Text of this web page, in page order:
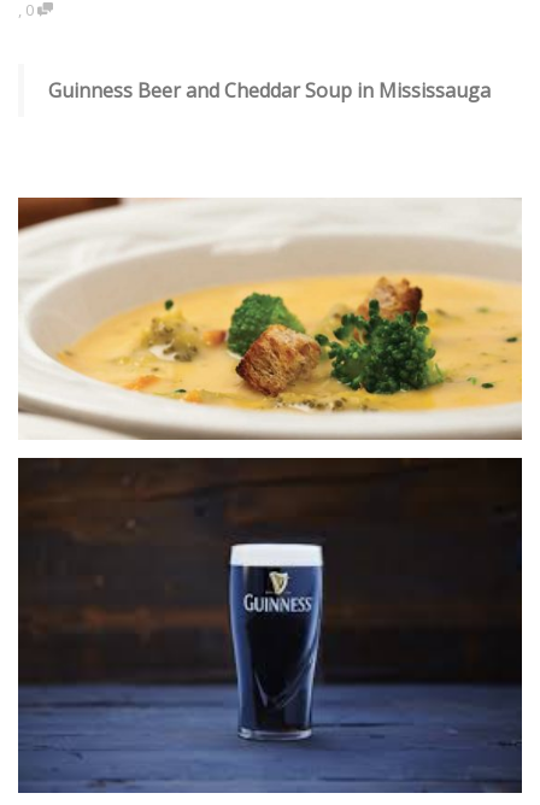
, 0
Guinness Beer and Cheddar Soup in Mississauga